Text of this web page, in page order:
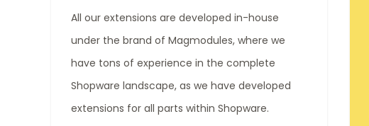
All our extensions are developed in-house
under the brand of Magmodules, where we
have tons of experience in the complete
Shopware landscape, as we have developed
extensions for all parts within Shopware.